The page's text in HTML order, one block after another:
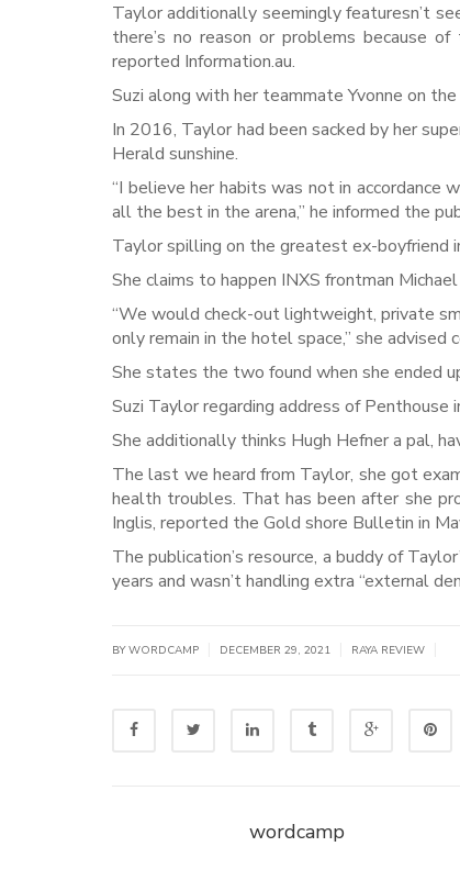
Taylor additionally seemingly featuresn’t
there’s no reason or problems because
reported Information.au.
Suzi along with her teammate Yvonne on the
In 2016, Taylor had been sacked by her
Herald sunshine.
“I believe her habits was not in accordance
all the best in the arena,” he informed the
Taylor spilling on the greatest ex-boyfriend
She claims to happen INXS frontman
“We would check-out lightweight, private
only remain in the hotel space,” she advised
She states the two found when she ended
Suzi Taylor regarding address of Penthouse
She additionally thinks Hugh Hefner a pal,
The last we heard from Taylor, she got
health troubles. That has been after she
Inglis, reported the Gold shore Bulletin in
The publication’s resource, a buddy of
years and wasn’t handling extra “external
BY WORDCAMP DECEMBER 29, 2021 RAYA REVIEW
wordcamp